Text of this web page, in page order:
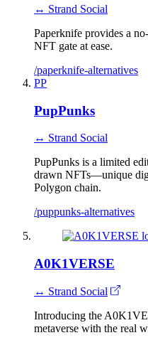
↔ Strand Social
Paperknife provides a
NFT gate at ease.
/paperknife-alternatives
PP
PupPunks
↔ Strand Social
PupPunks is a limited
drawn NFTs—unique
Polygon chain.
/puppunks-alternatives
A0K1VERSE
↔ Strand Social
Introducing the
metaverse with the real